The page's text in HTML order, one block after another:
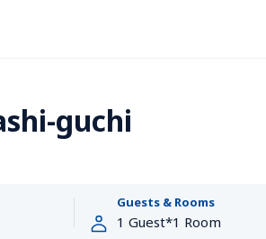
guchi
Guests & Rooms